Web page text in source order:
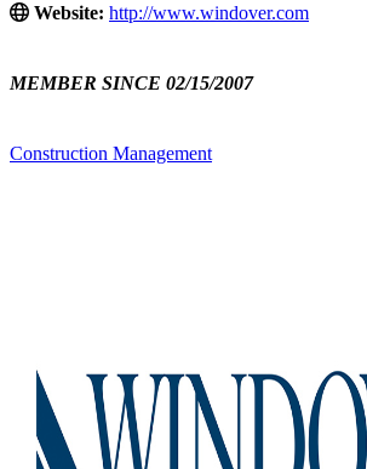
Website: http://www.windover.com
MEMBER SINCE 02/15/2007
Construction Management